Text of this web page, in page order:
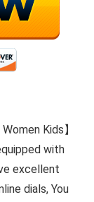
Kids】
with
excellent
dials, You